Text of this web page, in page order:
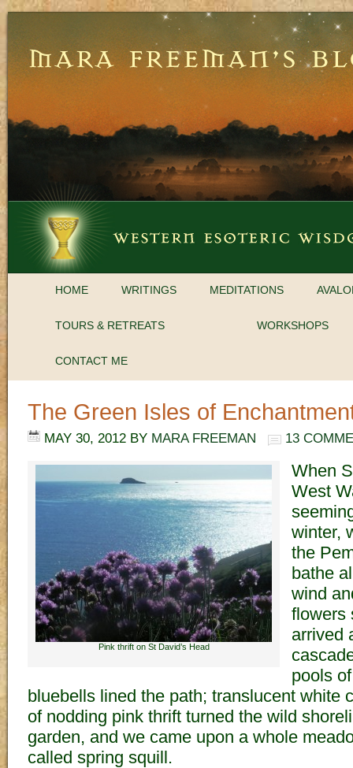
HOME WRITINGS MEDITATIONS
TOURS & RETREATS WORKSHOPS
CONTACT ME
The Green Isles of
MAY 30, 2012 BY MARA FREEMAN 13
Pink thrift on St David’s Head
When
West
winter,
the
bathe
wind
flowers
arrived
pools
bluebells lined the path; translucent white
of nodding pink thrift turned the wild
garden, and we came upon a whole
called spring squill.